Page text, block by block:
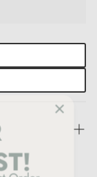
fulfillment with